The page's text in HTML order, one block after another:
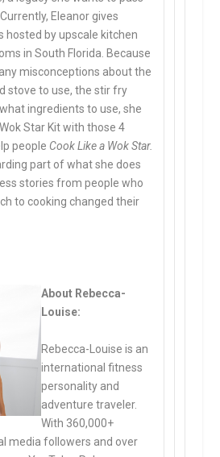
Eleanor gives
hosted by upscale kitchen
in South Florida. Because
misconceptions about the
stove to use, the stir fry
ingredients to use, she
Star Kit with those 4
people Cook Like a Wok Star.
part of what she does
stories from people who
to cooking changed their
About Rebecca-
Louise:
Rebecca-Louise is an
international fitness
personality and
adventure traveler.
With 360,000+
media followers and over